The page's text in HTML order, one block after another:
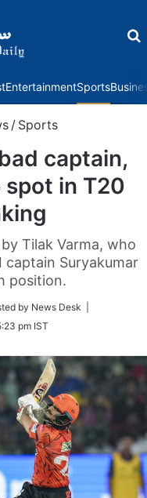
EntertainmentSports
/ Sports
captain,
in T20
Tilak Varma, who
captain Suryakumar
position.
by News Desk |
pm IST